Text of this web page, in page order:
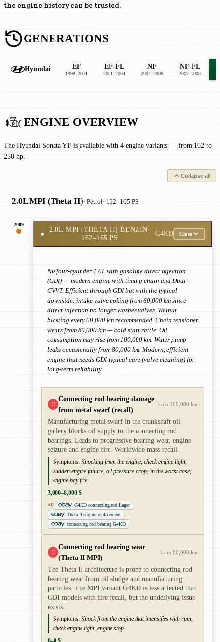
the engine history can be trusted.
GENERATIONS
Hyundai EF
1998–2004
EF-FL
2001–2004
NF
2004–2008
NF-FL
2007–2008
ENGINE OVERVIEW
The Hyundai Sonata YF is available with 4 engine variants — from 162 to
250 hp.
Collapse all
2.0L MPI (Theta II)· Petrol· 162–165 PS
2009
●
2.0L MPI (THETA II) BENZIN·
162–165 PS
G4KD Close
Nu four-cylinder 1.6L with gasoline direct injection
(GDI) — modern engine with timing chain and Dual-
CVVT. Efficient through GDI but with the typical
downside: intake valve coking from 60,000 km since
direct injection no longer washes valves. Walnut
blasting every 60,000 km recommended. Chain tensioner
wears from 80,000 km — cold start rattle. Oil
consumption may rise from 100,000 km. Water pump
leaks occasionally from 80,000 km. Modern, efficient
engine that needs GDI-typical care (valve cleaning) for
long-term reliability.
!!
Connecting rod bearing damage
from metal swarf (recall)
from 100,000 km
Manufacturing metal swarf in the crankshaft oil
gallery blocks oil supply to the connecting rod
bearings. Leads to progressive bearing wear, engine
seizure and engine fire. Worldwide mass recall.
Symptoms: Knocking from the engine, check engine light,
sudden engine failure, oil pressure drop; in the worst case,
engine bay fire.
3,000–8,000 $
AD
G4KD connecting rod Lager
Theta II engine replacement
connecting rod bearing G4KD
!!
Connecting rod bearing wear
(Theta II MPI)
from 80,000 km
The Theta II architecture is prone to connecting rod
bearing wear from oil sludge and manufacturing
particles. The MPI variant G4KD is less affected than
GDI models with fire recall, but the underlying issue
exists.
Symptoms: Knock from the engine that intensifies with rpm,
check engine light, engine stop
0–0 $